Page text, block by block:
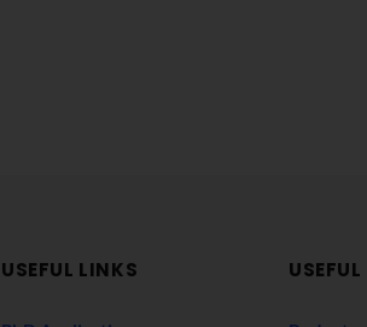
USEFUL LINKS